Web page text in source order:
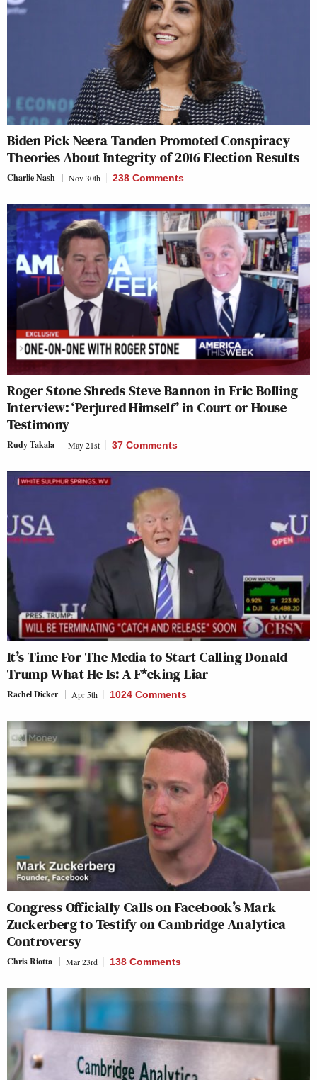
Biden Pick Neera Tanden Promoted Conspiracy
Theories About Integrity of 2016 Election Results
Charlie Nash Nov 30th 238 Comments
Roger Stone Shreds Steve Bannon in Eric Bolling
Interview: ‘Perjured Himself’ in Court or House
Testimony
Rudy Takala May 21st 37 Comments
It’s Time For The Media to Start Calling Donald
Trump What He Is: A F*cking Liar
Rachel Dicker Apr 5th 1024 Comments
Congress Officially Calls on Facebook’s Mark
Zuckerberg to Testify on Cambridge Analytica
Controversy
Chris Riotta Mar 23rd 138 Comments